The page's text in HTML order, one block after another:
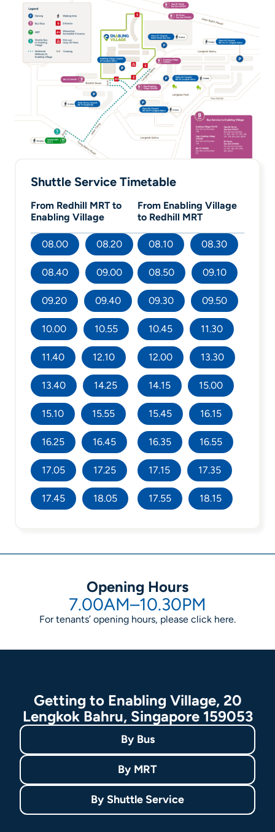
Shuttle Service Timetable
From Redhill MRT to
Enabling Village
08.00 08.20
08.40 09.00
09.20 09.40
10.00 10.55
11.40 12.10
13.40 14.25
15.10 15.55
16.25 16.45
17.05 17.25
17.45 18.05
From Enabling Village
to Redhill MRT
08.10 08.30
08.50 09.10
09.30 09.50
10.45 11.30
12.00 13.30
14.15 15.00
15.45 16.15
16.35 16.55
17.15 17.35
17.55 18.15
Opening Hours
7.00AM–10.30PM
For tenants’ opening hours, please click here.
Getting to Enabling Village, 20
Lengkok Bahru, Singapore 159053
By Bus
By MRT
By Shuttle Service